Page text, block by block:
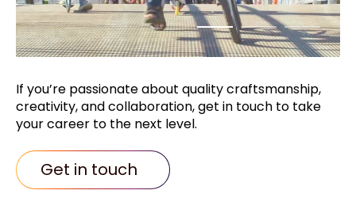
If you’re passionate about qualitycraftsmanship,
creativity, and collaboration,get in touch to take
your career to the next level.
Get in touch